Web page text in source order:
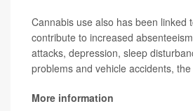
Cannabis use also has been linked
contribute to increased
attacks, depression, sleep
problems and vehicle accidents,
More information